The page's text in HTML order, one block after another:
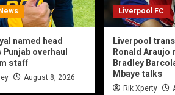
named head
Punjab overhaul
staff
August 8, 2026
Liverpool FC
Liverpool
Ronald Araujo
Bradley
Mbaye talks
Rik Xperty